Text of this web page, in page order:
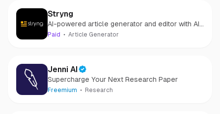
Stryng
AI-powered article generator and editor with AI
Assistant.
Paid Article Generator
Jenni AI
Supercharge Your Next Research Paper
Freemium Research